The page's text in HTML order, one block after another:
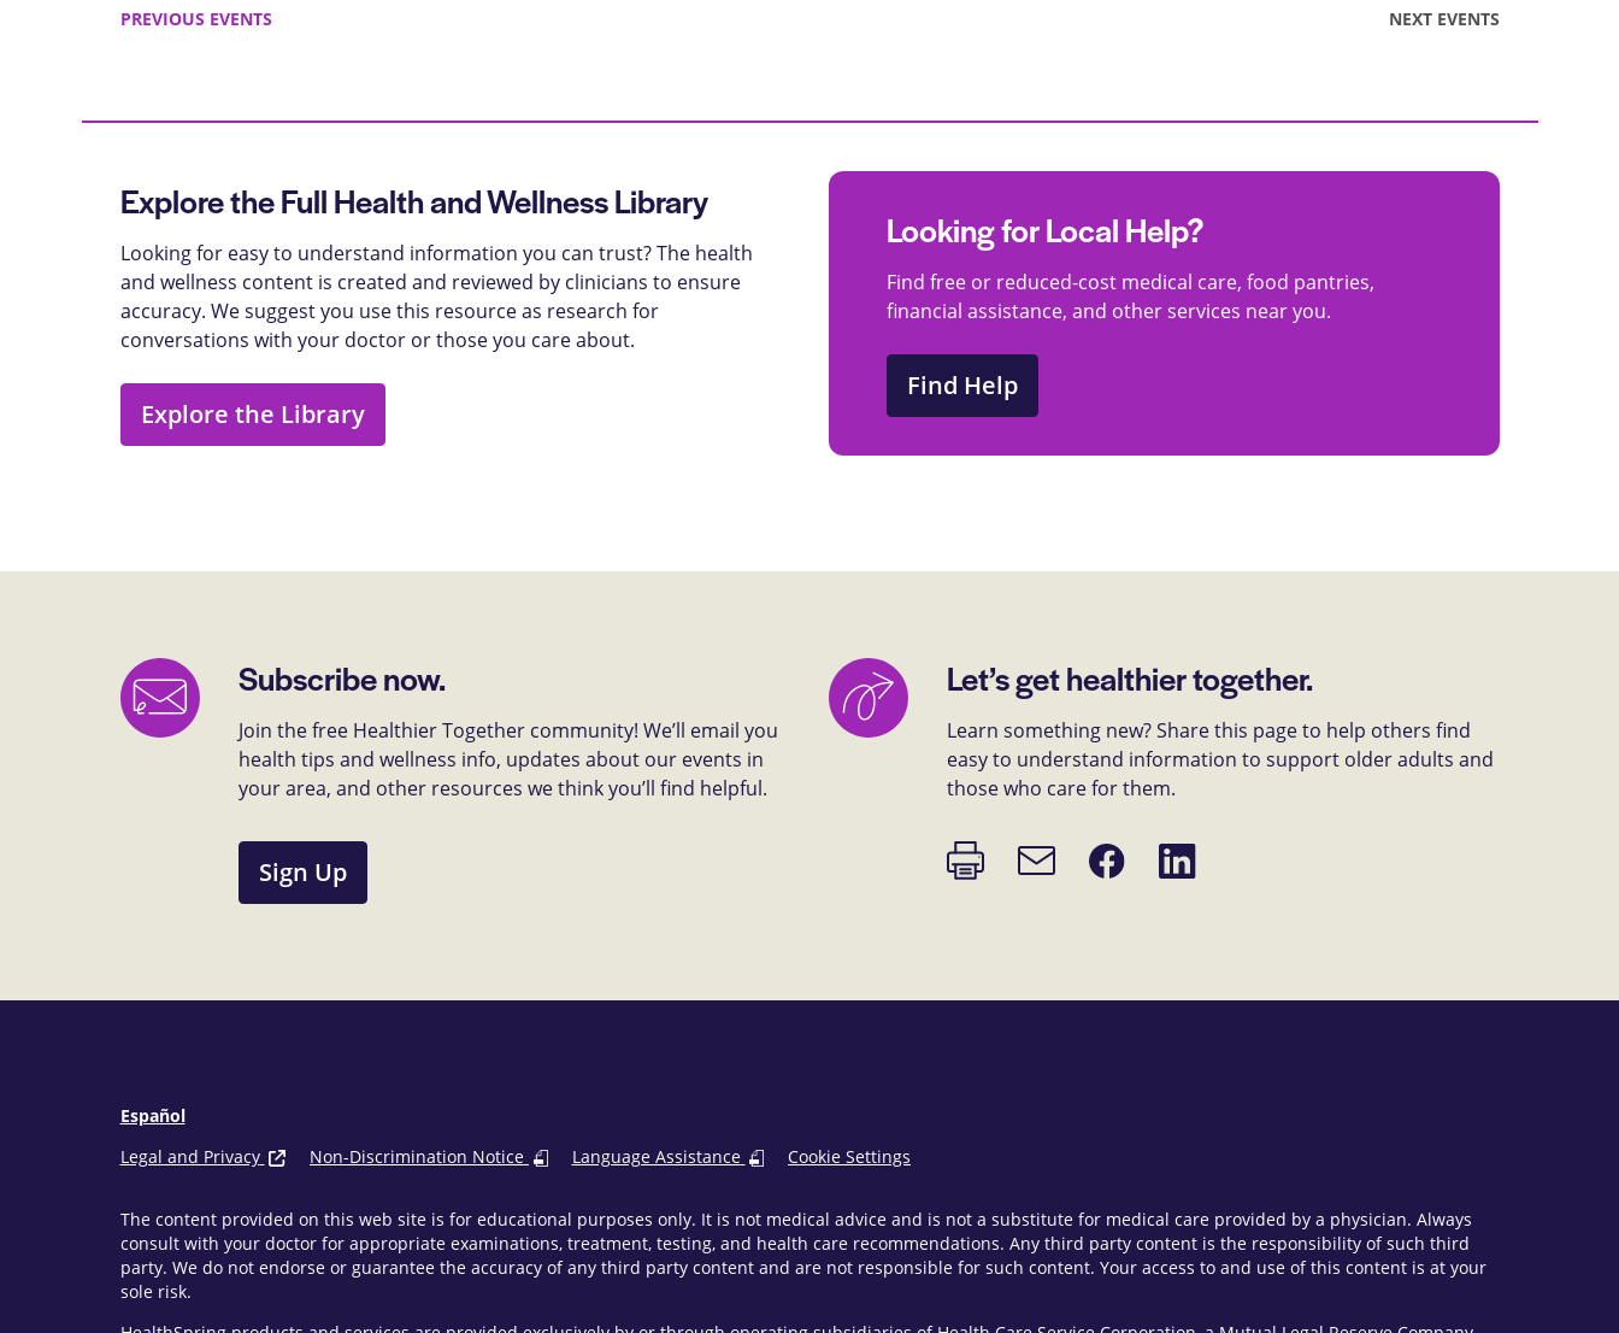
PREVIOUS EVENTS NEXT EVENTS
Explore the Full Health and Wellness Library
Looking for easy to understand information you can trust? The health
and wellness content is created and reviewed by clinicians to ensure
accuracy. We suggest you use this resource as research for
conversations with your doctor or those you care about.
Explore the Library
Looking for Local Help?
Find free or reduced-cost medical care, food pantries,
financial assistance, and other services near you.
Find Help
Subscribe now.
Join the free Healthier Together community! We’ll email you
health tips and wellness info, updates about our events in
your area, and other resources we think you’ll find helpful.
Sign Up
Let’s get healthier together.
Learn something new? Share this page to help others find
easy to understand information to support older adults and
those who care for them.
Print
page
Email
link
Share
on
Share
on
Español
Legal and Privacy
Non-Discrimination Notice Language Assistance Cookie Settings
The content provided on this web site is for educational purposes only. It is not medical advice and is not a substitute for medical care provided by a physician. Always
consult with your doctor for appropriate examinations, treatment, testing, and health care recommendations. Any third party content is the responsibility of such third
party. We do not endorse or guarantee the accuracy of any third party content and are not responsible for such content. Your access to and use of this content is at your
sole risk.